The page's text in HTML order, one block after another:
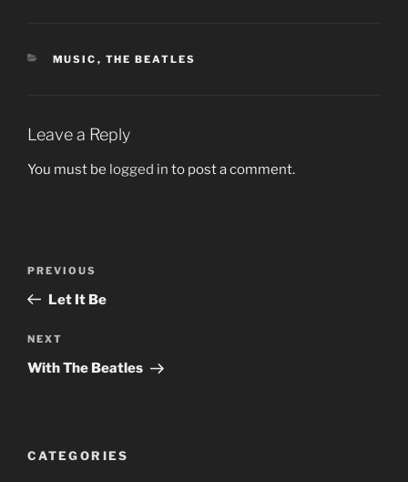
CATEGORIES
MUSIC , THE BEATLES
Leave a Reply
You must be logged in to post a comment.
Previous
Post
PREVIOUS
Let It Be
Next
Post
NEXT
With The Beatles
CATEGORIES